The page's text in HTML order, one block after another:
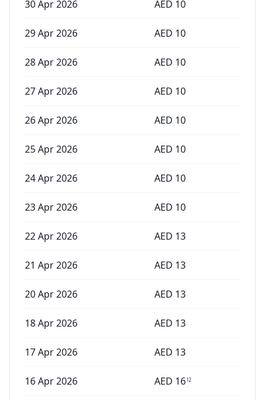
30 Apr 2026 AED 10
29 Apr 2026 AED 10
28 Apr 2026 AED 10
27 Apr 2026 AED 10
26 Apr 2026 AED 10
25 Apr 2026 AED 10
24 Apr 2026 AED 10
23 Apr 2026 AED 10
22 Apr 2026 AED 13
21 Apr 2026 AED 13
20 Apr 2026 AED 13
18 Apr 2026 AED 13
17 Apr 2026 AED 13
16 Apr 2026 AED 1612